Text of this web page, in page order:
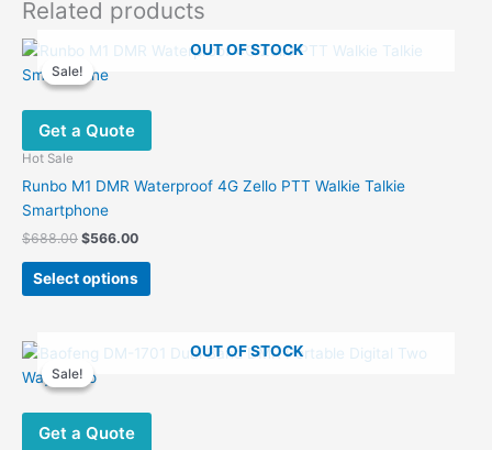
Related products
Sale!
OUT OF STOCK
Sale!
Get a Quote
Hot Sale
Runbo M1 DMR Waterproof 4G Zello PTT Walkie Talkie
Smartphone
$688.00 Original
was:
$688.00.
$566.00Current
$566.00.
Select options
This
variants.
options
Sale!
OUT OF STOCK
Sale!
Get a Quote